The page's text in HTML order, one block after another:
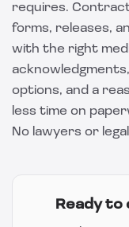
requires.
forms, releases,
with the right
options, and a
less time on
No lawyers or
Ready